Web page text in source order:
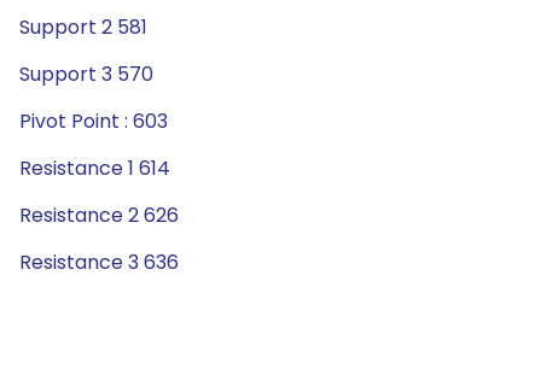
Support 2 581
Support 3 570
Pivot Point : 603
Resistance 1 614
Resistance 2 626
Resistance 3 636